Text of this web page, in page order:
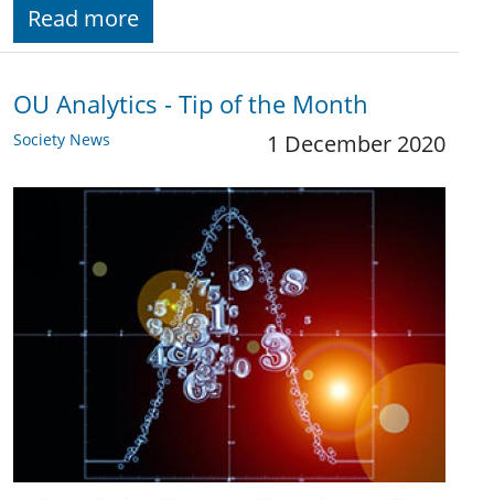
Read more
OU Analytics - Tip of the Month
Society News 1 December 2020